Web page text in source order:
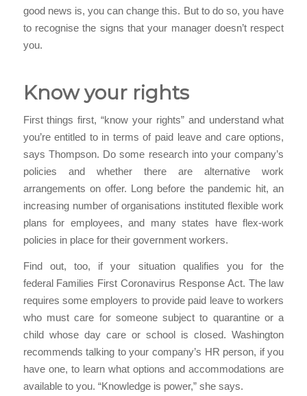
good news is, you can change this. But to do so, you have
to recognise the signs that your manager doesn’t respect
you.
Know your rights
First things first, “know your rights” and understand what
you’re entitled to in terms of paid leave and care options,
says Thompson. Do some research into your company’s
policies and whether there are alternative work
arrangements on offer. Long before the pandemic hit, an
increasing number of organisations instituted flexible work
plans for employees, and many states have flex-work
policies in place for their government workers.
Find out, too, if your situation qualifies you for the
federal Families First Coronavirus Response Act. The law
requires some employers to provide paid leave to workers
who must care for someone subject to quarantine or a
child whose day care or school is closed. Washington
recommends talking to your company’s HR person, if you
have one, to learn what options and accommodations are
available to you. “Knowledge is power,” she says.